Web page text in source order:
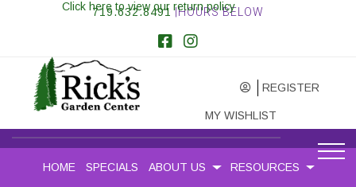
719.632.8491 |HOURS BELOW
REGISTER
MY WISHLIST
Click here to view our return policy
HOME SPECIALS ABOUT US RESOURCES